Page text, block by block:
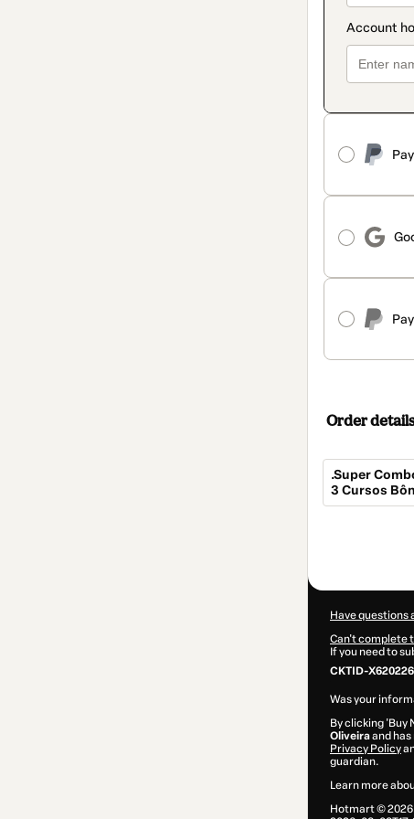
Order details
.Super
3 Cursos
Have questions
Can't complete
If you need to
CKTID-
Was your
By clicking 'Buy
Oliveiraand
Privacy Policy
guardian.
Learn more
Hotmart ©2026